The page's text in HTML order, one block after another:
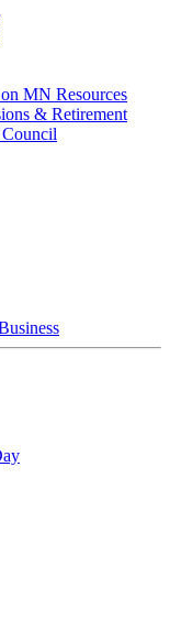
MN Resources
& Retirement
Council